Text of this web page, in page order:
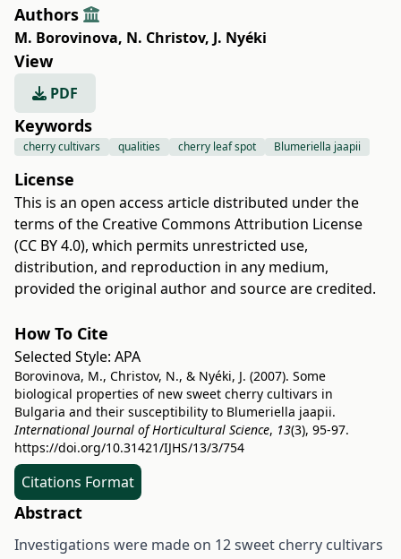
Authors
M. Borovinova, N. Christov, J. Nyéki
View
PDF
Keywords
cherry cultivars qualities cherry leaf spot Blumeriella jaapii
License
This is an open access article distributed under the
terms of the Creative Commons Attribution License
(CC BY 4.0), which permits unrestricted use,
distribution, and reproduction in any medium,
provided the original author and source are credited.
How To Cite
Selected Style: APA
Borovinova, M., Christov, N., & Nyéki, J. (2007). Some
biological properties of new sweet cherry cultivars in
Bulgaria and their susceptibility to Blumeriella jaapii.
International Journal of Horticultural Science, 13(3), 95-97.
https://doi.org/10.31421/IJHS/13/3/754
Citations Format
Abstract
Investigations were made on 12 sweet cherry cultivars